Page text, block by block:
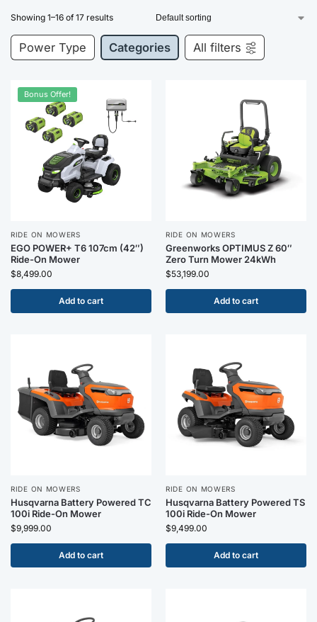
Showing 1–16 of 17 results
Power Type Categories All filters
Bonus Offer!
RIDE ON MOWERS
EGO POWER+ T6 107cm (42″)
Ride-On Mower
$8,499.00
Add to cart
RIDE ON MOWERS
Greenworks OPTIMUS Z 60″
Zero Turn Mower 24kWh
$53,199.00
Add to cart
RIDE ON MOWERS
Husqvarna Battery Powered TC
100i Ride-On Mower
$9,999.00
Add to cart
RIDE ON MOWERS
Husqvarna Battery Powered TS
100i Ride-On Mower
$9,499.00
Add to cart